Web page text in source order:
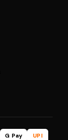
G Pay
UPI